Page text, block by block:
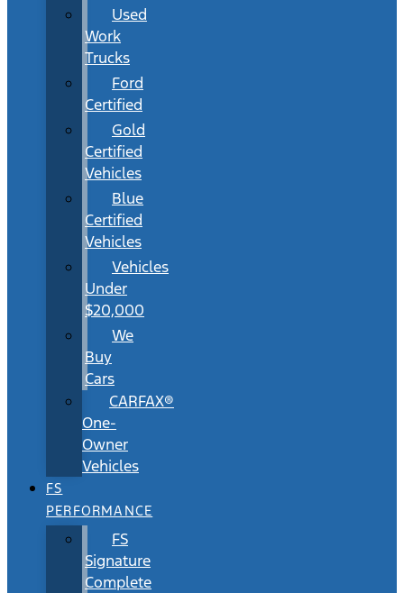
Used
Work
Trucks
Ford
Certified
Gold
Certified
Vehicles
Blue
Certified
Vehicles
Vehicles
Under
$20,000
We
Buy
Cars
CARFAX®
One-
Owner
Vehicles
FS
PERFORMANCE
FS
Signature
Complete